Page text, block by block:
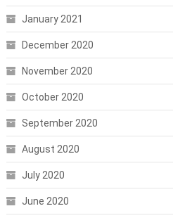
January 2021
December 2020
November 2020
October 2020
September 2020
August 2020
July 2020
June 2020